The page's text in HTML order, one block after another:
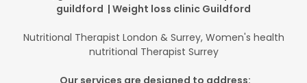
guildford | Weight loss clinic Guildford
Nutritional Therapist London & Surrey, Women's health
nutritional Therapist Surrey
Our services are designed to address: